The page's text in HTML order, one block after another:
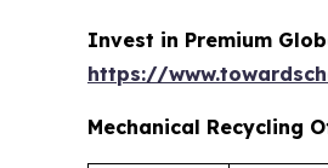
Invest in Premium
https://
Mechanical Recycling